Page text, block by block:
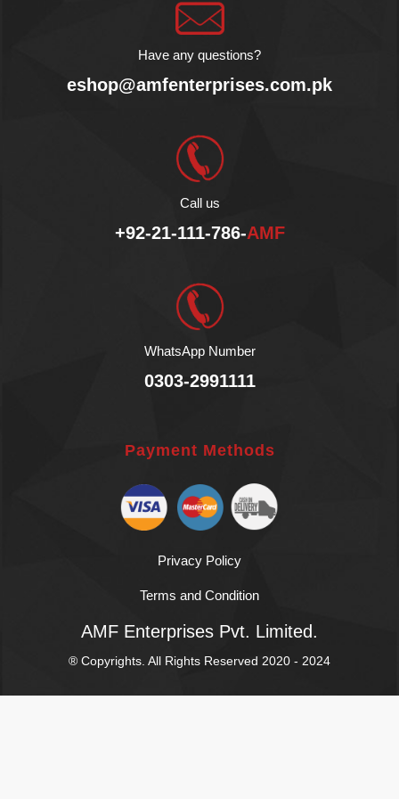
one of its kind experience.
Product of Belgium.
No Additives.
Have any questions?
eshop@amfenterprises.com.pk
Call us
+92-21-111-786-AMF
WhatsApp Number
0303-2991111
Payment Methods
Privacy Policy
Terms and Condition
AMF Enterprises Pvt. Limited.
® Copyrights. All Rights Reserved 2020 - 2024